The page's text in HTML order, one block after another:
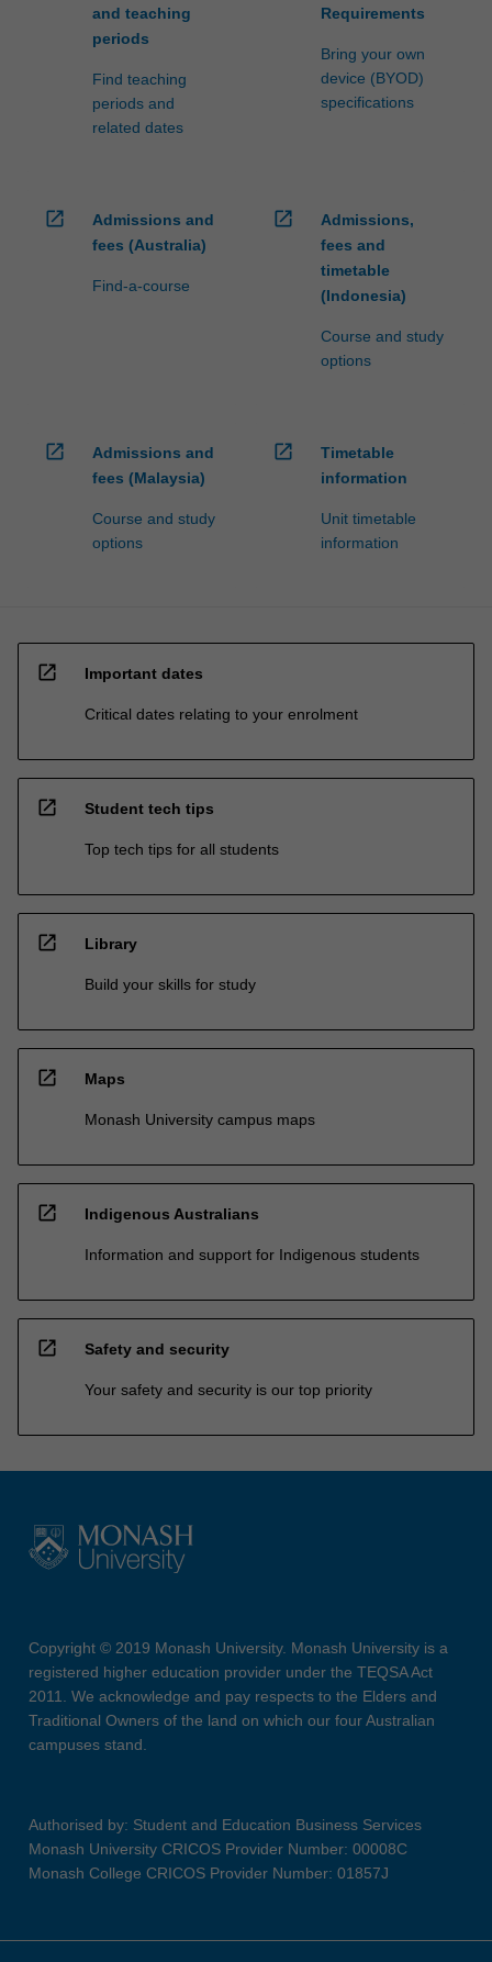
and teaching
periods
Find teaching
periods and
related dates
Requirements
Bring your own
device (BYOD)
specifications
open_in_new
Admissions and
fees (Australia)
Find-a-course
open_in_new
Admissions,
fees and
timetable
(Indonesia)
Course and study
options
open_in_new
Admissions and
fees (Malaysia)
Course and study
options
open_in_new
Timetable
information
Unit timetable
information
open_in_new Important dates
Critical dates relating to your enrolment
open_in_new Student tech tips
Top tech tips for all students
open_in_new Library
Build your skills for study
open_in_new Maps
Monash University campus maps
open_in_new Indigenous Australians
Information and support for Indigenous students
open_in_new Safety and security
Your safety and security is our top priority
Copyright © 2019 Monash University. Monash University is a
registered higher education provider under the TEQSA Act
2011. We acknowledge and pay respects to the Elders and
Traditional Owners of the land on which our four Australian
campuses stand.
Authorised by: Student and Education Business Services
Monash University CRICOS Provider Number: 00008C
Monash College CRICOS Provider Number: 01857J